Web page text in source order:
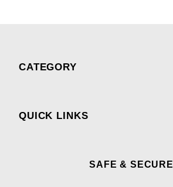
CATEGORY
QUICK LINKS
SAFE & SECURE